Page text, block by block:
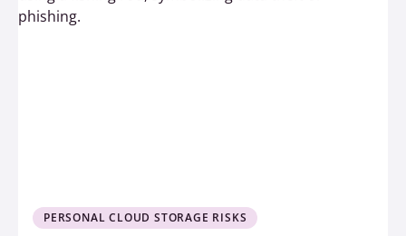
PERSONAL CLOUD STORAGE RISKS